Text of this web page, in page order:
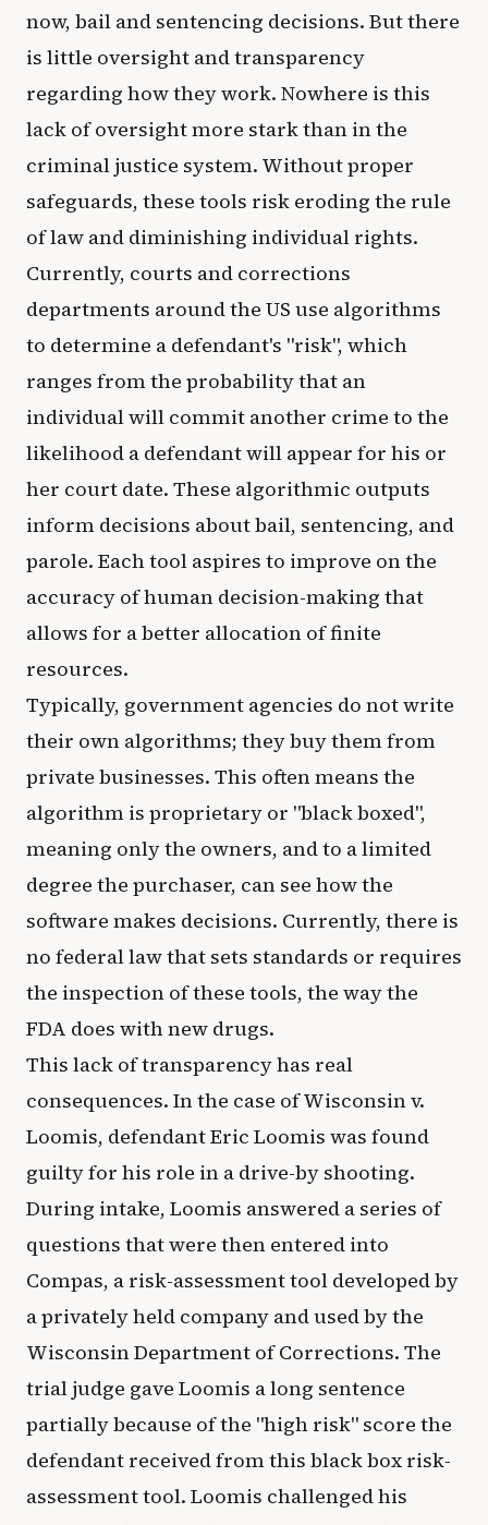
now, bail and sentencing decisions. But there
is little oversight and transparency
regarding how they work. Nowhere is this
lack of oversight more stark than in the
criminal justice system. Without proper
safeguards, these tools risk eroding the rule
of law and diminishing individual rights.
Currently, courts and corrections
departments around the US use algorithms
to determine a defendant's "risk", which
ranges from the probability that an
individual will commit another crime to the
likelihood a defendant will appear for his or
her court date. These algorithmic outputs
inform decisions about bail, sentencing, and
parole. Each tool aspires to improve on the
accuracy of human decision-making that
allows for a better allocation of finite
resources.
Typically, government agencies do not write
their own algorithms; they buy them from
private businesses. This often means the
algorithm is proprietary or "black boxed",
meaning only the owners, and to a limited
degree the purchaser, can see how the
software makes decisions. Currently, there is
no federal law that sets standards or requires
the inspection of these tools, the way the
FDA does with new drugs.
This lack of transparency has real
consequences. In the case of Wisconsin v.
Loomis, defendant Eric Loomis was found
guilty for his role in a drive-by shooting.
During intake, Loomis answered a series of
questions that were then entered into
Compas, a risk-assessment tool developed by
a privately held company and used by the
Wisconsin Department of Corrections. The
trial judge gave Loomis a long sentence
partially because of the "high risk" score the
defendant received from this black box risk-
assessment tool. Loomis challenged his